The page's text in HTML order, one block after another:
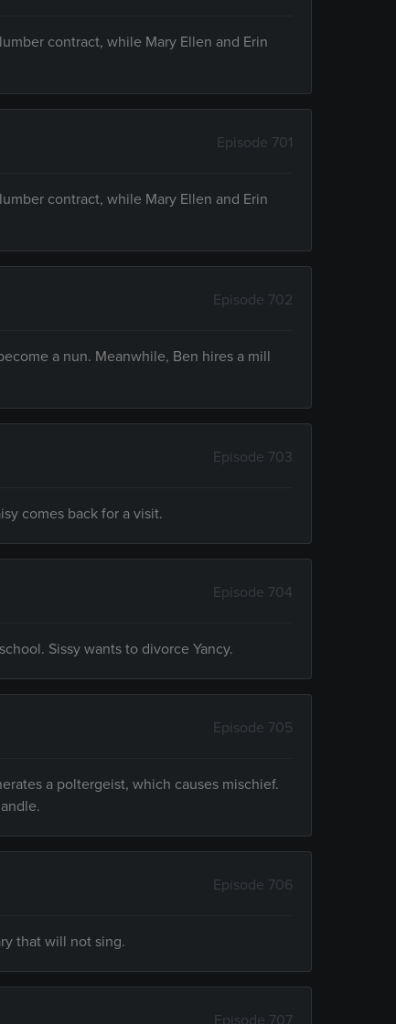
contract, while Mary Ellen and Erin
Episode 701
contract, while Mary Ellen and Erin
Episode 702
a nun. Meanwhile, Ben hires a mill
Episode 703
comes back for a visit.
Episode 704
Sissy wants to divorce Yancy.
Episode 705
a poltergeist, which causes mischief.
Episode 706
that will not sing.